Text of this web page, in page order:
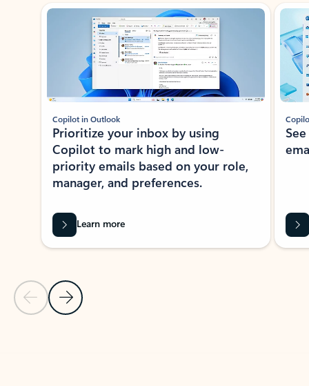
Showing slide 1 of 3
Previous Slide
Next Slide
Copilot in Outlook
Prioritize your inbox by using
Copilot to mark high and low-
priority emails based on your role,
manager, and preferences.
Learn more